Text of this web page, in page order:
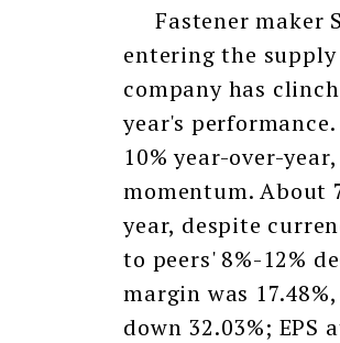
Fastener maker
entering the
company has
year's
10% year-over-
momentum. About
year, despite
to peers' 8%-12%
margin was
down 32.03%;